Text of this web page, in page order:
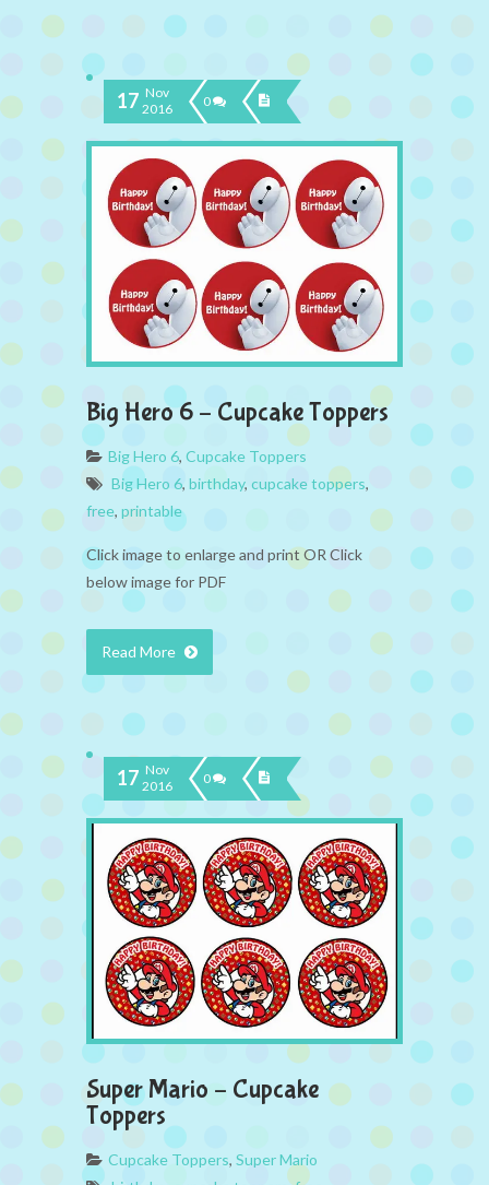
17 Nov
2016
0
Big Hero 6 – Cupcake Toppers
Big Hero 6, Cupcake Toppers
Big Hero 6, birthday, cupcake toppers,
free, printable
Click image to enlarge and print OR Click
below image for PDF
Read More
17 Nov
2016
0
Super Mario – Cupcake
Toppers
Cupcake Toppers, Super Mario